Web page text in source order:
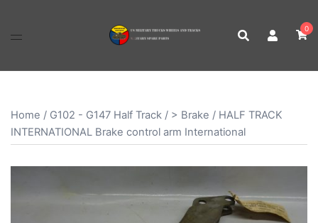
0
Home / G102 - G147 Half Track / > Brake / HALF TRACK
INTERNATIONAL Brake control arm International